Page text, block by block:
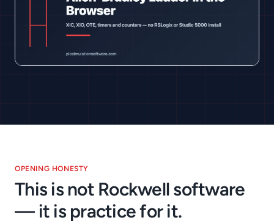
OPENING HONESTY
This is not Rockwell software
— it is practice for it.